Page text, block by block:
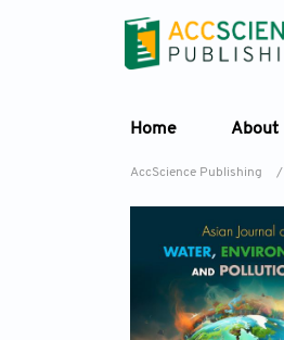
Home About
AccScience Publishing /